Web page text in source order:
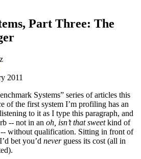
Part Three: The
2011
Systems” series of articles this
of the first system I’m profiling has an
to it as I type this paragraph, and
-- not in an oh, isn’t that sweetkind of
without qualification. Sitting in front of
bet you’d never guess its cost (all in